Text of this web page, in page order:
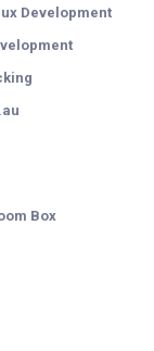
Development
Box